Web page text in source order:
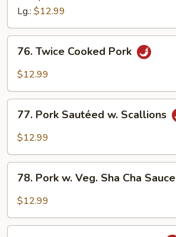
Mushroom
Lg.: $12.99
Twice
Cooked
76. Twice Cooked Pork
$12.99
Pork
Sautéed
Scallions
77. Pork Sautéed w. Scallions
$12.99
Pork
Sha
78. Pork w. Veg. Sha Cha Sauce
$12.99